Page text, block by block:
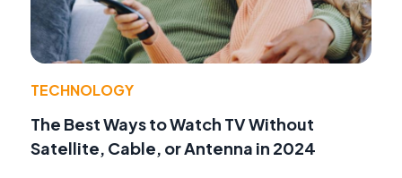
TECHNOLOGY
The Best Ways to Watch TV Without
Satellite, Cable, or Antenna in 2024